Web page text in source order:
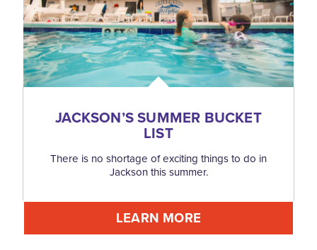
JACKSON’S SUMMER BUCKET
LIST
There is no shortage of exciting things to do in
Jackson this summer.
LEARN MORE